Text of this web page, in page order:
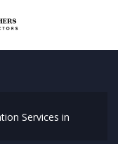
Services in